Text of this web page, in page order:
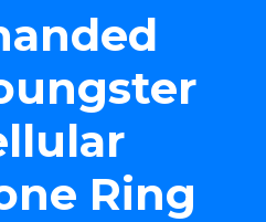
Ring